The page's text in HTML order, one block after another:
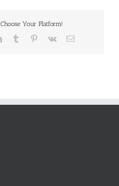
Your Platform!
LinkedInTumblr Pinterest
Vk Email